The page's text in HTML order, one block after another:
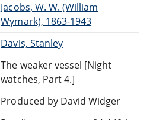
Jacobs, W. W. (William
Wymark), 1863-1943
Davis, Stanley
The weaker vessel [Night
watches, Part 4.]
Produced by David Widger